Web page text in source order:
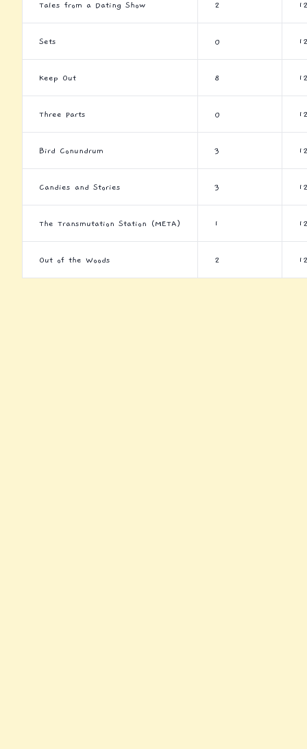
Tales from a Dating Show 2
Sets 0
Keep Out 8
Three Parts 0
Bird Conundrum 3
Candies and Stories 3
The Transmutation Station (META) 1
Out of the Woods 2